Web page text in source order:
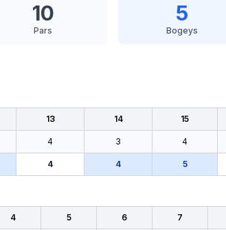
10
Pars
5
Bogeys
13 14 15
4 3 4
4 4 5
4 5 6 7